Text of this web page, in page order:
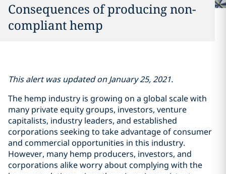
Consequences of producing non-
compliant hemp
This alert was updated on January 25, 2021.
The hemp industry is growing on a global scale with
many private equity groups, investors, venture
capitalists, industry leaders, and established
corporations seeking to take advantage of consumer
and commercial opportunities in this industry.
However, many hemp producers, investors, and
corporations alike worry about complying with the